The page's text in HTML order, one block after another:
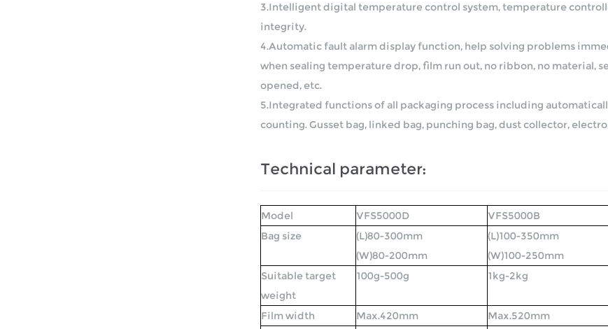
3.Intelligent digital temperature control system, temperature
integrity.
4.Automatic fault alarm display function, help solving problems
when sealing temperature drop, film run out, no ribbon, no material,
opened, etc.
5.Integrated functions of all packaging process including
counting. Gusset bag, linked bag, punching bag, dust collector,
Technical parameter:
Model VFS5000D VFS5000B
Bag size
(L)80-300mm
(W)80-200mm
(L)100-350mm
(W)100-250mm
Suitable target
weight
100g-500g 1kg-2kg
Film width Max.420mm Max.520mm